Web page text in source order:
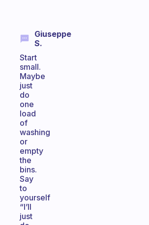
Giuseppe
S.
Start
small.
Maybe
just
do
one
load
of
washing
or
empty
the
bins.
Say
to
yourself
“I’ll
just